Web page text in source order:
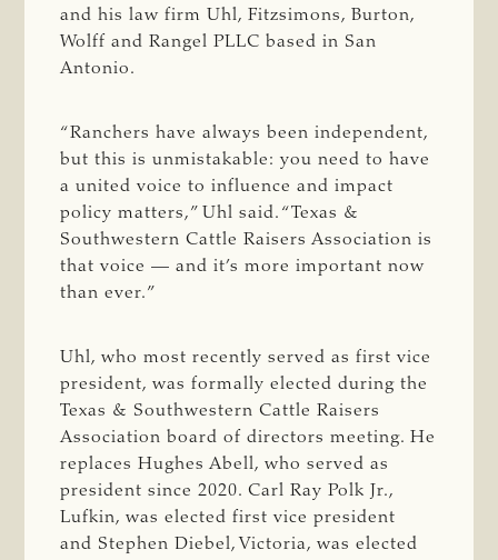
and his law firm Uhl, Fitzsimons, Burton,
Wolff and Rangel PLLC based in San
Antonio.
“Ranchers have always been independent,
but this is unmistakable: you need to have
a united voice to influence and impact
policy matters,” Uhl said. “Texas &
Southwestern Cattle Raisers Association is
that voice — and it’s more important now
than ever.”
Uhl, who most recently served as first vice
president, was formally elected during the
Texas & Southwestern Cattle Raisers
Association board of directors meeting. He
replaces Hughes Abell, who served as
president since 2020. Carl Ray Polk Jr.,
Lufkin, was elected first vice president
and Stephen Diebel, Victoria, was elected